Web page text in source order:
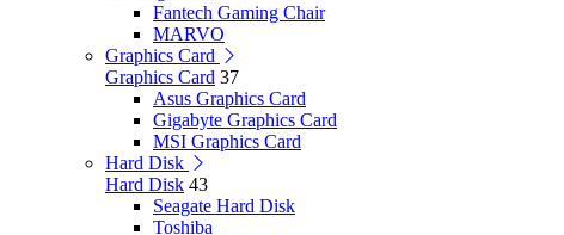
Fantech Gaming Chair
MARVO
Graphics Card
Graphics Card 37
Asus Graphics Card
Gigabyte Graphics Card
MSI Graphics Card
Hard Disk
Hard Disk 43
Seagate Hard Disk
Toshiba